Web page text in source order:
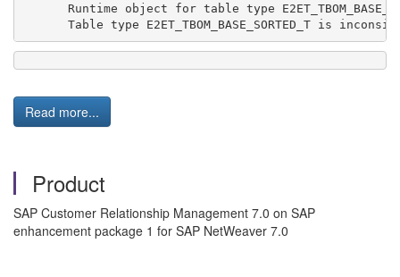
Runtime object for table type
Table type E2ET_TBOM_BASE_SORTED_T is
Read more...
Product
SAP Customer Relationship Management 7.0 on SAP
enhancement package 1 for SAP NetWeaver 7.0